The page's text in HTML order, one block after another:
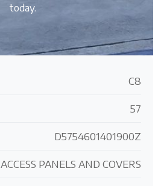
today.
C8
57
D5754601401900Z
ACCESS PANELS AND COVERS